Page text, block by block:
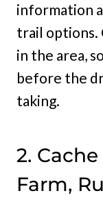
information
trail options.
in the area,
before the
taking.
2.
Farm,